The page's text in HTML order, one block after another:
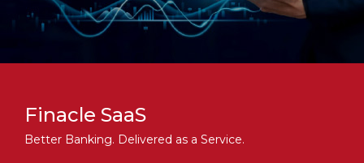
Finacle SaaS
Better Banking. Delivered as a Service.